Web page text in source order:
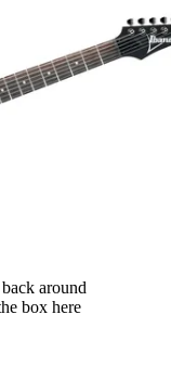
around
box here